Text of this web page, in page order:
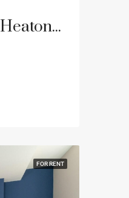
Simonside Terrace, Heaton, Newcastle Upon Tyne
FOR RENT